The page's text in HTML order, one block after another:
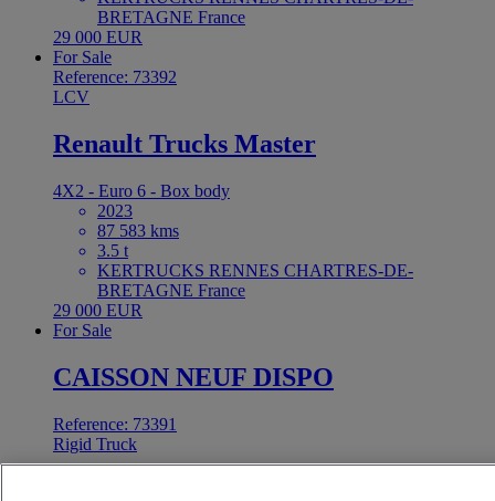
BRETAGNE France
29 000 EUR
For Sale
Reference: 73392
LCV
Renault Trucks Master
4X2 - Euro 6 - Box body
2023
87 583 kms
3.5 t
KERTRUCKS RENNES CHARTRES-DE-
BRETAGNE France
29 000 EUR
For Sale
CAISSON NEUF DISPO
Reference: 73391
Rigid Truck